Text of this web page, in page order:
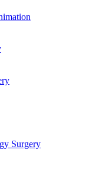
Surgery